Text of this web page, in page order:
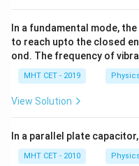
In a fundamental mode,
to reach upto the closed
ond. The frequency of
MHT CET - 2019 Physics
View Solution
In a parallel plate
MHT CET - 2010 Physics